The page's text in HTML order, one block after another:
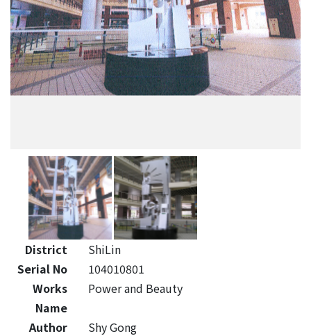
District
ShiLin
Serial No
104010801
Works
Name
Power and Beauty
Author
Shy Gong